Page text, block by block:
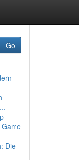
Go
Game
Die